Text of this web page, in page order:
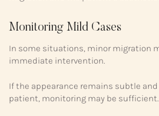
Monitoring Mild Cases
In some situations, minor migration
immediate intervention.
If the appearance remains subtle
patient, monitoring may be sufficient.